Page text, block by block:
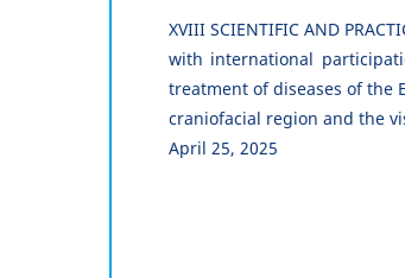
XVIII SCIENTIFIC AND
with international
treatment of diseases of the
craniofacial region and the
April 25, 2025